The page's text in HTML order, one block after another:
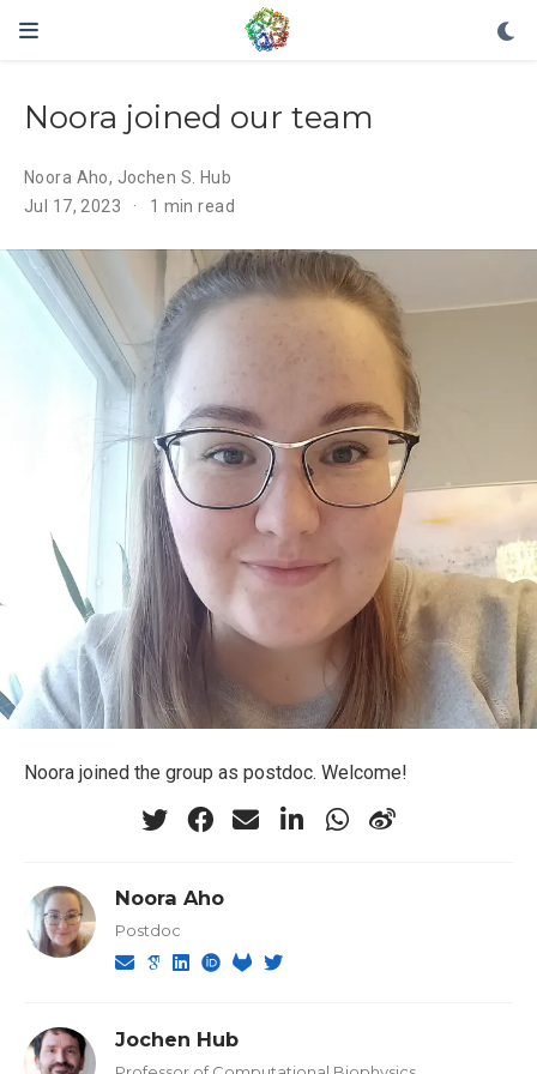
Noora joined our team
Noora Aho, Jochen S. Hub
Jul 17, 2023
1 min read
Noora joined the group as postdoc. Welcome!
Noora Aho
Postdoc
Jochen Hub